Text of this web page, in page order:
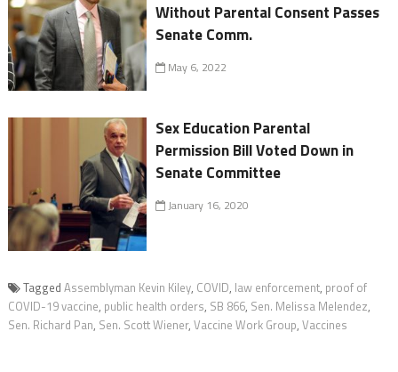
Without Parental Consent Passes
Senate Comm.
May 6, 2022
Sex Education Parental
Permission Bill Voted Down in
Senate Committee
January 16, 2020
Tagged Assemblyman Kevin Kiley, COVID, law enforcement, proof of
COVID-19 vaccine, public health orders, SB 866, Sen. Melissa Melendez,
Sen. Richard Pan, Sen. Scott Wiener, Vaccine Work Group, Vaccines